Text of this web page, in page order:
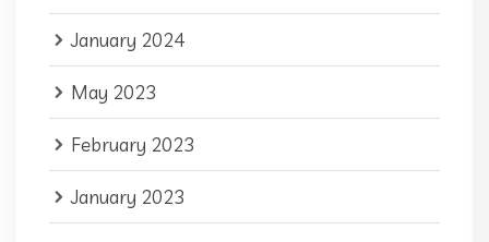
January 2024
May 2023
February 2023
January 2023